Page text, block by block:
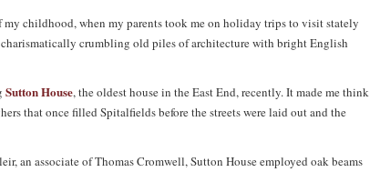
childhood, when my parents took me on holiday trips to visit stately
charismatically crumbling old piles of architecture with bright English
Sutton House, the oldest house in the East End, recently. It made me think
that once filled Spitalfields before the streets were laid out and the
an associate of Thomas Cromwell, Sutton House employed oak beams